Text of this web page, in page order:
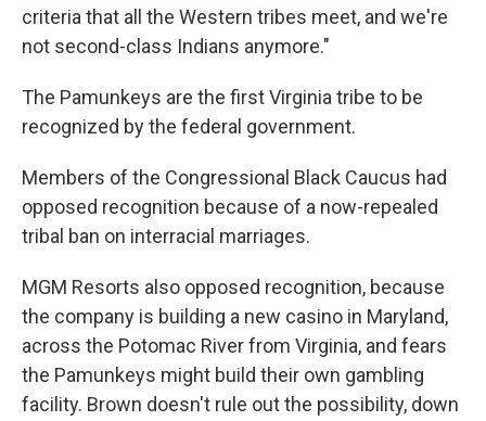
criteria that all the Western tribes meet, and we're
not second-class Indians anymore."
The Pamunkeys are the first Virginia tribe to be
recognized by the federal government.
Members of the Congressional Black Caucus had
opposed recognition because of a now-repealed
tribal ban on interracial marriages.
MGM Resorts also opposed recognition, because
the company is building a new casino in Maryland,
across the Potomac River from Virginia, and fears
the Pamunkeys might build their own gambling
facility. Brown doesn't rule out the possibility, down